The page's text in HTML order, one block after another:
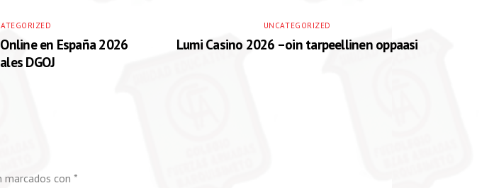
en España 2026
DGOJ
UNCATEGORIZED
Lumi Casino 2026 –oin tarpeellinen oppaasi
con *